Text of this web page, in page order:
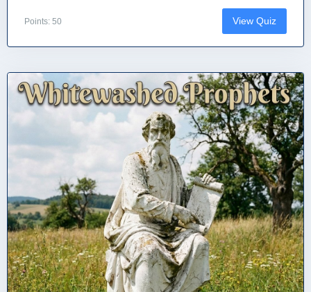
Points: 50 View Quiz